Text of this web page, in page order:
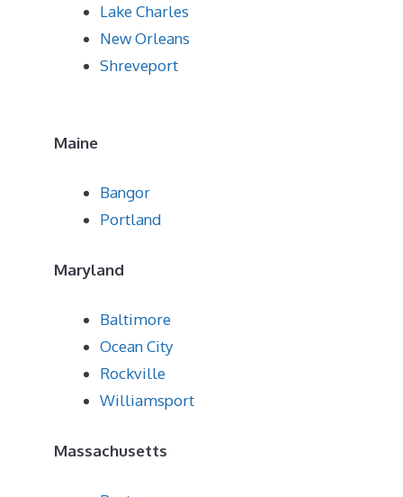
Lake Charles
New Orleans
Shreveport
Maine
Bangor
Portland
Maryland
Baltimore
Ocean City
Rockville
Williamsport
Massachusetts